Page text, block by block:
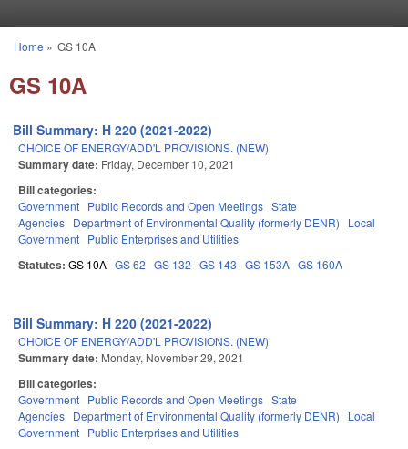
You are here
Home » GS 10A
GS 10A
Bill Summary: H 220 (2021-2022)
CHOICE OF ENERGY/ADD'L PROVISIONS. (NEW)
Summary date: Friday, December 10, 2021
Bill categories:
Government Public Records and Open Meetings State
Agencies Department of Environmental Quality (formerly DENR)
Local
Government Public Enterprises and Utilities
Statutes: GS 10A GS 62 GS 132 GS 143 GS 153A GS 160A
Bill Summary: H 220 (2021-2022)
CHOICE OF ENERGY/ADD'L PROVISIONS. (NEW)
Summary date: Monday, November 29, 2021
Bill categories:
Government Public Records and Open Meetings State
Agencies Department of Environmental Quality (formerly DENR)
Local
Government Public Enterprises and Utilities